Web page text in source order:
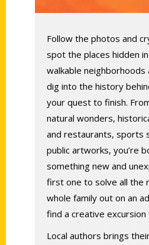
Follow the photos and
spot the places hidden
walkable neighborhoods
dig into the history
your quest to finish.
natural wonders,
and restaurants, sports
public artworks, you’re
something new and
first one to solve all the
whole family out on an
find a creative
Local authors brings